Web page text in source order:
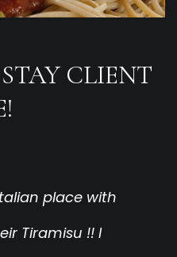
CLIENT
place with
Tiramisu !! I